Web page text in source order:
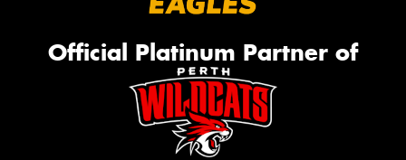
Official Platinum Partner of